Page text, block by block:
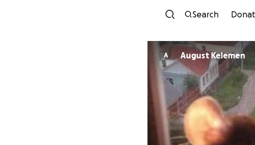
Search
A August Kelemen